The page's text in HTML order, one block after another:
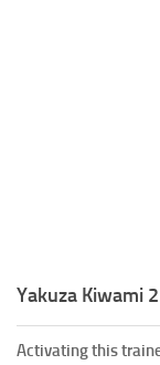
X
Yakuza Kiwami
Activating this